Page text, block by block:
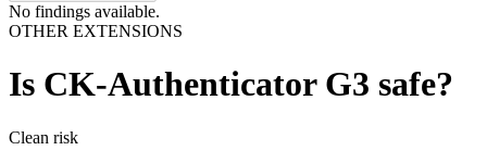
No findings available.
OTHER EXTENSIONS
Is CK-Authenticator G3 safe?
Clean risk